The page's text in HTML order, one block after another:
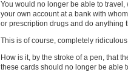
You would no longer be able to
your own account at a bank with
or prescription drugs and do anything
This is of course, completely
How is it, by the stroke of a pen, that
these cards should no longer be able